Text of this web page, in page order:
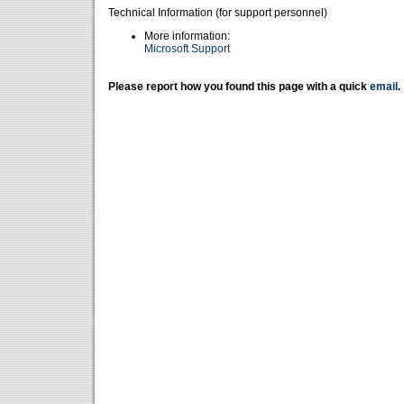
Technical Information (for support personnel)
More information:
Microsoft Support
Please report how you found this page with a quick email .